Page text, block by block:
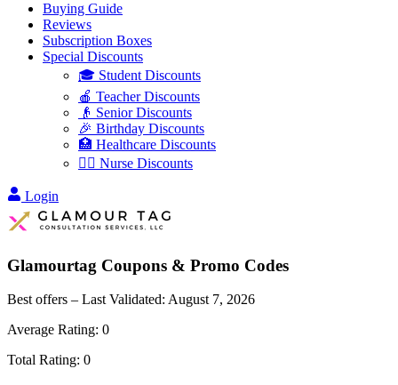
Buying Guide
Reviews
Subscription Boxes
Special Discounts
🎓 Student Discounts
🍎 Teacher Discounts
👴 Senior Discounts
🎉 Birthday Discounts
🏥 Healthcare Discounts
👩‍⚕️ Nurse Discounts
Login
Glamourtag Coupons & Promo Codes
Best offers – Last Validated: August 7, 2026
Average Rating: 0
Total Rating: 0